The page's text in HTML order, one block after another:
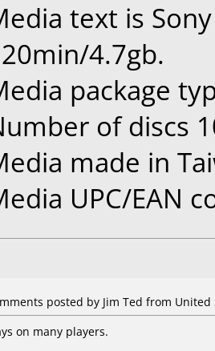
text is
4.7gb.
package
of discs
made in
UPC/EAN
posted by Jim Ted from United
on many players.